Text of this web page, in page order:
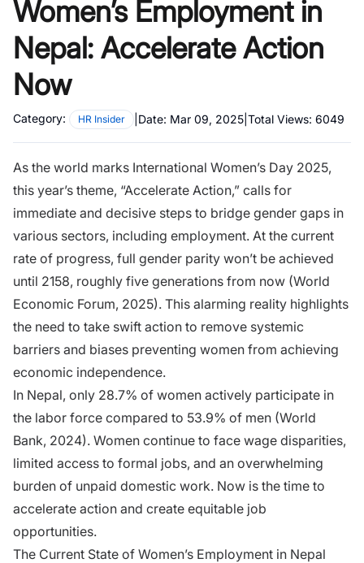
Women’s Employment in
Nepal: Accelerate Action
Now
Category: HR Insider Date: Mar 09, 2025 Total Views: 6049
As the world marks International Women’s Day 2025,
this year’s theme, “Accelerate Action,” calls for
immediate and decisive steps to bridge gender gaps in
various sectors, including employment. At the current
rate of progress, full gender parity won’t be achieved
until 2158, roughly five generations from now (World
Economic Forum, 2025). This alarming reality highlights
the need to take swift action to remove systemic
barriers and biases preventing women from achieving
economic independence.
In Nepal, only 28.7% of women actively participate in
the labor force compared to 53.9% of men (World
Bank, 2024). Women continue to face wage disparities,
limited access to formal jobs, and an overwhelming
burden of unpaid domestic work. Now is the time to
accelerate action and create equitable job
opportunities.
The Current State of Women’s Employment in Nepal